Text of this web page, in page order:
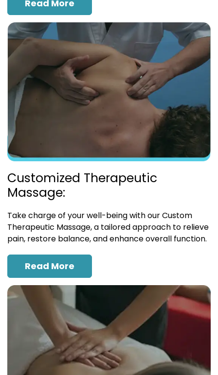
Read More
Customized Therapeutic
Massage:
Take charge of your well-being with our Custom
Therapeutic Massage, a tailored approach to relieve
pain, restore balance, and enhance overall function.
Read More